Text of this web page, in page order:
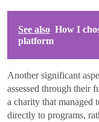
See also How I
platform
Another significant
assessed through their
a charity that managed
directly to programs,